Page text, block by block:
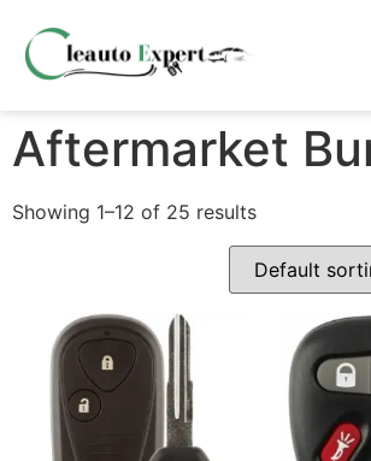
Aftermarket
Showing 1–12 of 25 results